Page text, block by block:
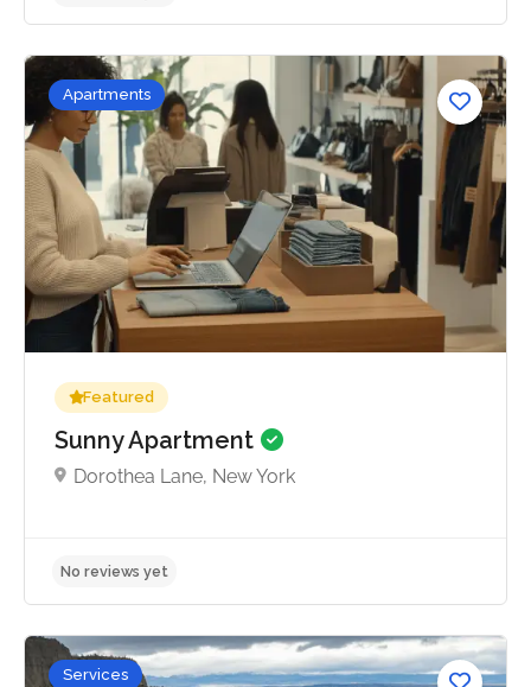
No reviews yet
Apartments
Featured
Sunny Apartment
Dorothea Lane, New York
Services